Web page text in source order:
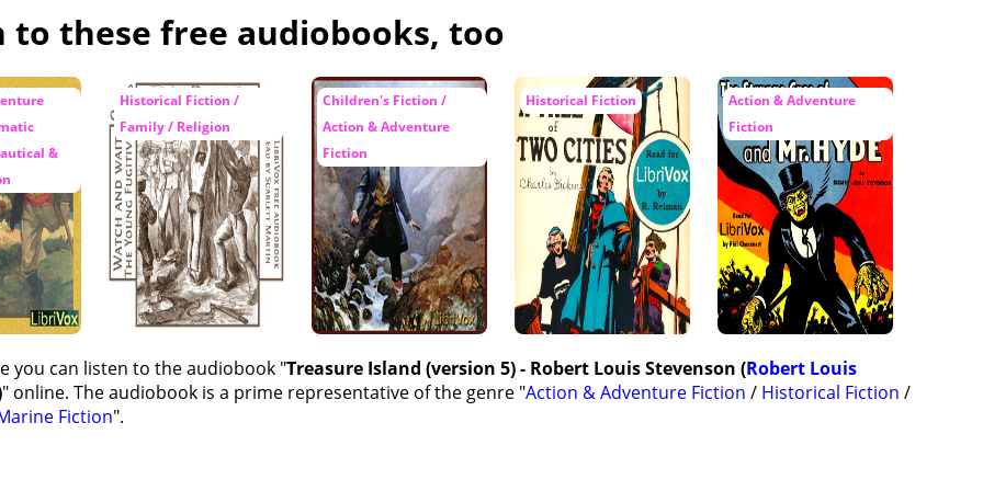
Again
-- Flint's Pointer
hunt -- The Voice Among the Trees
to these free audiobooks, too
&
Historical Fiction /
Family / Religion
Children's Fiction /
Action & Adventure
Fiction
Historical Fiction
Action & Adventure
Fiction
you can listen to the audiobook "Treasure Island (version 5) - Robert Louis Stevenson (Robert Louis
" online. The audiobook is a prime representative of the genre "Action & Adventure Fiction / Historical Fiction /
Fiction".